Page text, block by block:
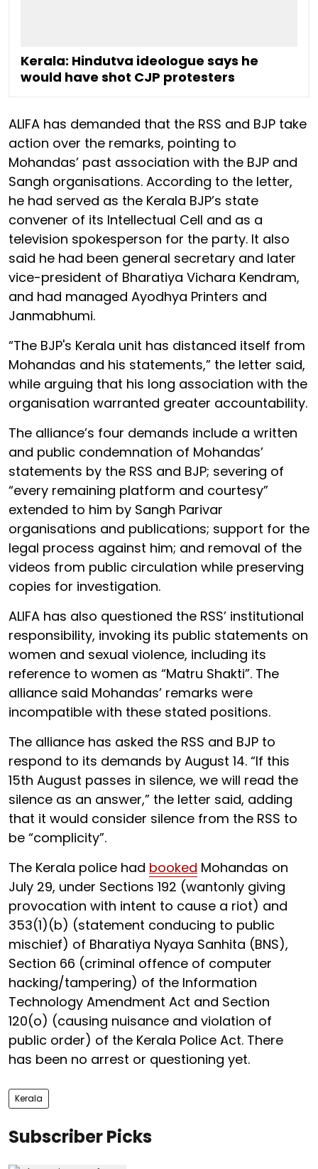
Kerala: Hindutva ideologue says he
would have shot CJP protesters
ALIFA has demanded that the RSS and BJP take
action over the remarks, pointing to
Mohandas’ past association with the BJP and
Sangh organisations. According to the letter,
he had served as the Kerala BJP’s state
convener of its Intellectual Cell and as a
television spokesperson for the party. It also
said he had been general secretary and later
vice-president of Bharatiya Vichara Kendram,
and had managed Ayodhya Printers and
Janmabhumi.
“The BJP's Kerala unit has distanced itself from
Mohandas and his statements,” the letter said,
while arguing that his long association with the
organisation warranted greater accountability.
The alliance’s four demands include a written
and public condemnation of Mohandas’
statements by the RSS and BJP; severing of
“every remaining platform and courtesy”
extended to him by Sangh Parivar
organisations and publications; support for the
legal process against him; and removal of the
videos from public circulation while preserving
copies for investigation.
ALIFA has also questioned the RSS’ institutional
responsibility, invoking its public statements on
women and sexual violence, including its
reference to women as “Matru Shakti”. The
alliance said Mohandas’ remarks were
incompatible with these stated positions.
The alliance has asked the RSS and BJP to
respond to its demands by August 14. “If this
15th August passes in silence, we will read the
silence as an answer,” the letter said, adding
that it would consider silence from the RSS to
be “complicity”.
The Kerala police had booked Mohandas on
July 29, under Sections 192 (wantonly giving
provocation with intent to cause a riot) and
353(1)(b) (statement conducing to public
mischief) of Bharatiya Nyaya Sanhita (BNS),
Section 66 (criminal offence of computer
hacking/tampering) of the Information
Technology Amendment Act and Section
120(o) (causing nuisance and violation of
public order) of the Kerala Police Act. There
has been no arrest or questioning yet.
Kerala
Subscriber Picks